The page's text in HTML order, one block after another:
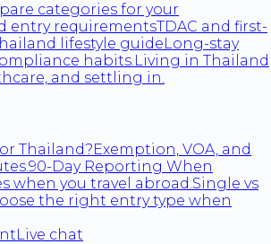
categories for your
entry requirementsTDAC and first-
lifestyle guideLong-stay
habits.Living in Thailand
and settling in.
Thailand?Exemption, VOA, and
90-Day Reporting When
when you travel abroad. Single vs
the right entry type when
Live chat